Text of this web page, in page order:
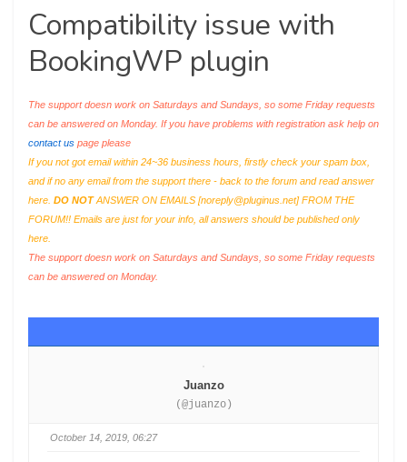
Compatibility issue with
BookingWP plugin
The support doesn work on Saturdays and Sundays, so some Friday requests
can be answered on Monday. If you have problems with registration ask help on
contact us page please
If you not got email within 24~36 business hours, firstly check your spam box,
and if no any email from the support there - back to the forum and read answer
here. DO NOTANSWER ON EMAILS [noreply@pluginus.net] FROM THE
FORUM!! Emails are just for your info, all answers should be published only
here.
The support doesn work on Saturdays and Sundays, so some Friday requests
can be answered on Monday.
Juanzo
(@juanzo)
October 14, 2019, 06:27